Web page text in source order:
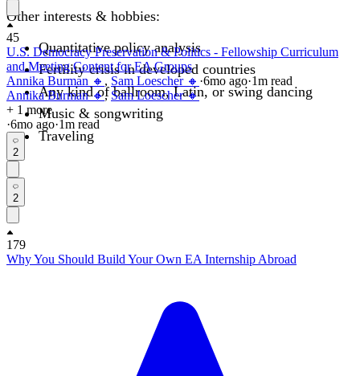
Other interests & hobbies:
Quantitative policy analysis
Fertility crisis in developed countries
Any kind of ballroom, Latin, or swing dancing
Music & songwriting
Traveling
45
U.S. Democracy Preservation & Politics - Fellowship Curriculum
and Meeting Content for EA Groups
Annika Burman 🔸 , Sam Loescher 🔸 ·6mo ago·1m read
Annika Burman 🔸,Sam Loescher 🔸
+ 1 more
·6mo ago·1m read
2
2
179
Why You Should Build Your Own EA Internship Abroad